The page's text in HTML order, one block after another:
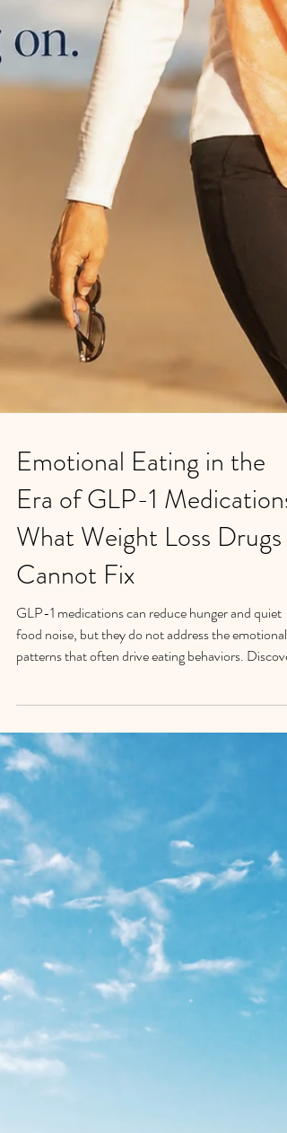
Emotional Eating in the
Era of GLP-1 Medications:
What Weight Loss Drugs
Cannot Fix
patterns that often drive eating behaviors. Discover
why mindfulness, nervous system regulation, and
self-awareness remain essential for lasting weight
management.